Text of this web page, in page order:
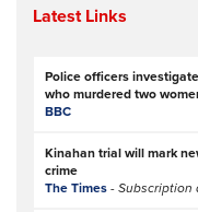
Latest Links
Police officers
who murdered two
BBC
Kinahan trial will mark
crime
The Times - Subscription